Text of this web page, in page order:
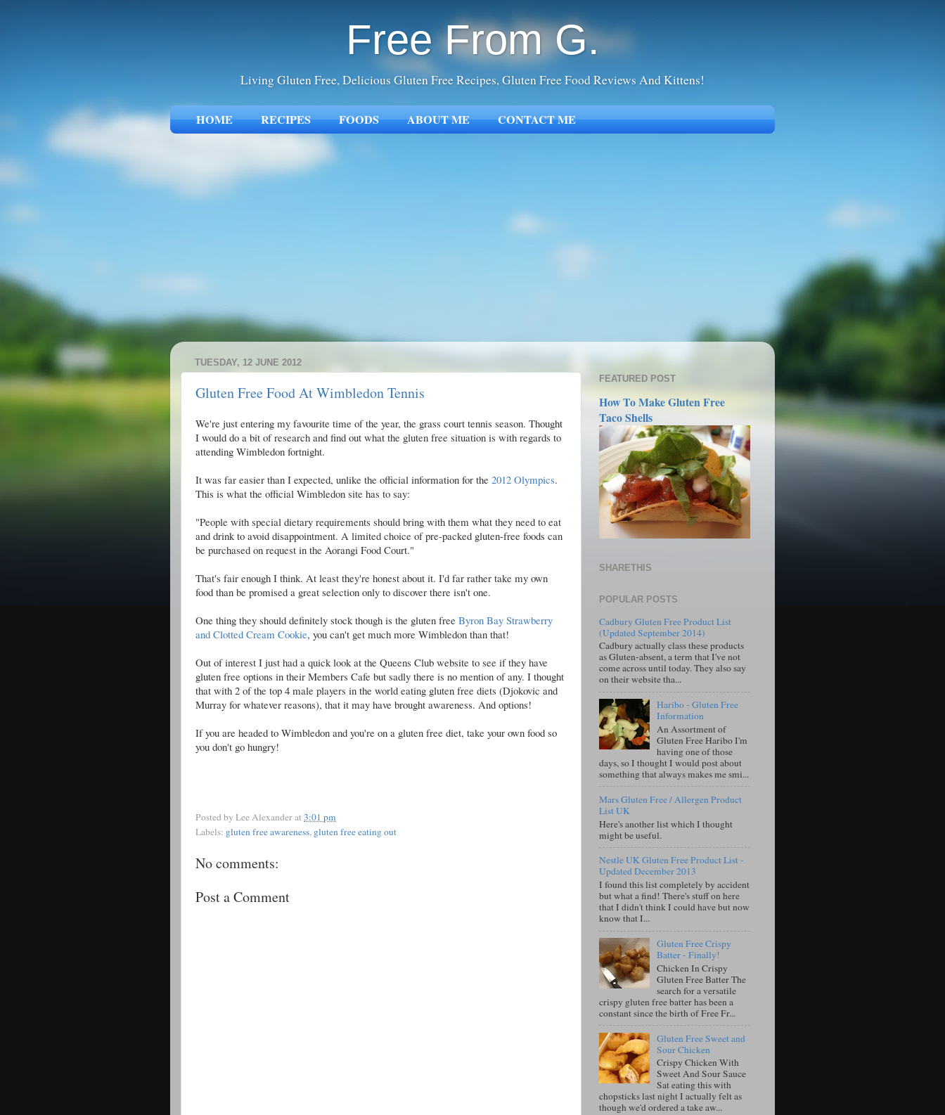
Free From G.
Living Gluten Free, Delicious Gluten Free Recipes, Gluten Free Food Reviews And Kittens!
HOME RECIPES FOODS ABOUT ME CONTACT ME
TUESDAY, 12 JUNE 2012
Gluten Free Food At Wimbledon Tennis
We're just entering my favourite time of the year, the grass court tennis season. Thought
I would do a bit of research and find out what the gluten free situation is with regards to
attending Wimbledon fortnight.
It was far easier than I expected, unlike the official information for the 2012 Olympics.
This is what the official Wimbledon site has to say:
"People with special dietary requirements should bring with them what they need to eat
and drink to avoid disappointment. A limited choice of pre-packed gluten-free foods can
be purchased on request in the Aorangi Food Court."
That's fair enough I think. At least they're honest about it. I'd far rather take my own
food than be promised a great selection only to discover there isn't one.
One thing they should definitely stock though is the gluten free Byron Bay Strawberry
and Clotted Cream Cookie, you can't get much more Wimbledon than that!
Out of interest I just had a quick look at the Queens Club website to see if they have
gluten free options in their Members Cafe but sadly there is no mention of any. I thought
that with 2 of the top 4 male players in the world eating gluten free diets (Djokovic and
Murray for whatever reasons), that it may have brought awareness. And options!
If you are headed to Wimbledon and you're on a gluten free diet, take your own food so
you don't go hungry!
Posted by Lee Alexanderat3:01 pm
Labels: gluten free awareness, gluten free eating out
No comments:
Post a Comment
FEATURED POST
How To Make Gluten Free
Taco Shells
SHARETHIS
POPULAR POSTS
Cadbury Gluten Free Product List
(Updated September 2014)
Cadbury actually class these products
as Gluten-absent, a term that I've not
come across until today. They also say
on their website tha...
Haribo - Gluten Free
Information
An Assortment of
Gluten Free Haribo I'm
having one of those
days, so I thought I would post about
something that always makes me smi...
Mars Gluten Free / Allergen Product
List UK
Here's another list which I thought
might be useful.
Nestle UK Gluten Free Product List -
Updated December 2013
I found this list completely by accident
but what a find! There's stuff on here
that I didn't think I could have but now
know that I...
Gluten Free Crispy
Batter - Finally!
Chicken In Crispy
Gluten Free Batter The
search for a versatile
crispy gluten free batter has been a
constant since the birth of Free Fr...
Gluten Free Sweet and
Sour Chicken
Crispy Chicken With
Sweet And Sour Sauce
Sat eating this with
chopsticks last night I actually felt as
though we'd ordered a take aw...